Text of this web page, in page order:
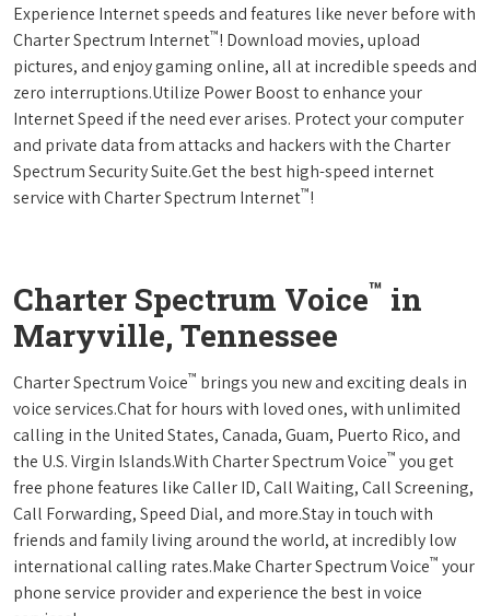
Experience Internet speeds and features like never before with
Charter Spectrum Internet™! Download movies, upload
pictures, and enjoy gaming online, all at incredible speeds and
zero interruptions.Utilize Power Boost to enhance your
Internet Speed if the need ever arises. Protect your computer
and private data from attacks and hackers with the Charter
Spectrum Security Suite.Get the best high-speed internet
service with Charter Spectrum Internet™!
Charter Spectrum Voice™ in
Maryville, Tennessee
Charter Spectrum Voice™ brings you new and exciting deals in
voice services.Chat for hours with loved ones, with unlimited
calling in the United States, Canada, Guam, Puerto Rico, and
the U.S. Virgin Islands.With Charter Spectrum Voice™ you get
free phone features like Caller ID, Call Waiting, Call Screening,
Call Forwarding, Speed Dial, and more.Stay in touch with
friends and family living around the world, at incredibly low
international calling rates.Make Charter Spectrum Voice™ your
phone service provider and experience the best in voice